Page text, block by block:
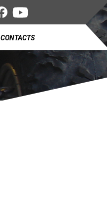
CONTACTS